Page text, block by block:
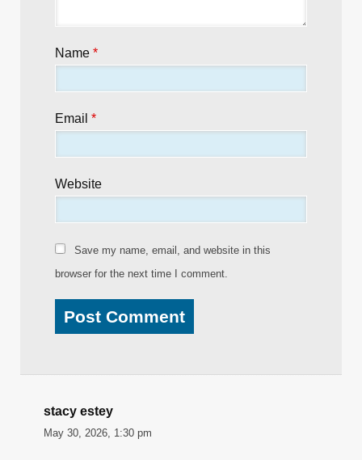
Name *
Email *
Website
Save my name, email, and website in this
browser for the next time I comment.
stacy estey
May 30, 2026, 1:30 pm